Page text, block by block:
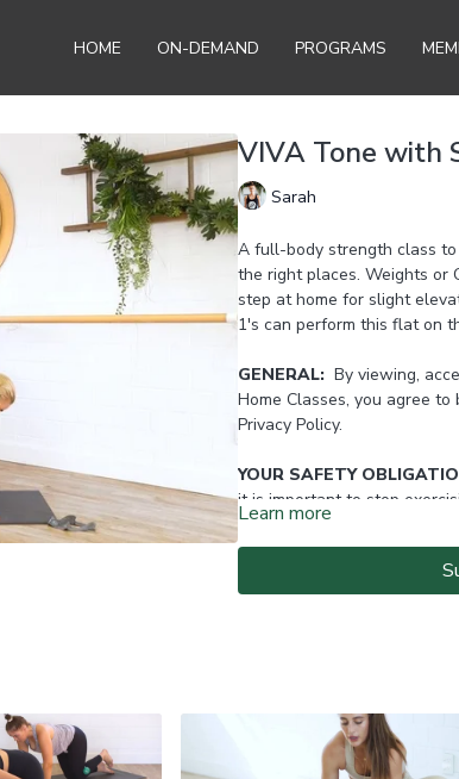
HOME ON-DEMAND PROGRAMS
VIVA Tone with
Sarah
A full-body strength class
the right places. Weights or
step at home for slight
1's can perform this flat on
GENERAL: By viewing,
Home Classes, you agree to
Privacy Policy.
YOUR SAFETY
it is important to stop
any joints. Reset or take the
Home Instructor.
At-Home Classes are
If you experience any
all physical activity and
Classes again.
Learn more